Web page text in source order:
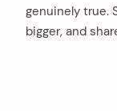
genuinely true.
bigger, and